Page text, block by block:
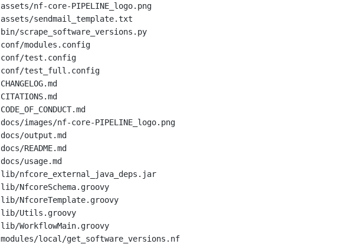
assets/nf-core-PIPELINE_logo.png
assets/sendmail_template.txt
bin/scrape_software_versions.py
conf/modules.config
conf/test.config
conf/test_full.config
CHANGELOG.md
CITATIONS.md
CODE_OF_CONDUCT.md
docs/images/nf-core-PIPELINE_logo.png
docs/output.md
docs/README.md
docs/usage.md
lib/nfcore_external_java_deps.jar
lib/NfcoreSchema.groovy
lib/NfcoreTemplate.groovy
lib/Utils.groovy
lib/WorkflowMain.groovy
modules/local/get_software_versions.nf